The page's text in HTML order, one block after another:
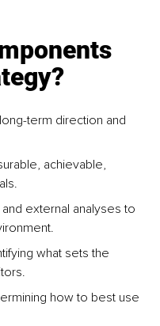
term direction and
achievable,
external analyses to
what sets the
how to best use